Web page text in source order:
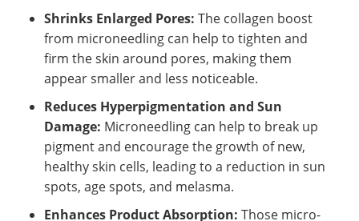
Shrinks Enlarged Pores: The collagen boost
from microneedling can help to tighten and
firm the skin around pores, making them
appear smaller and less noticeable.
Reduces Hyperpigmentation and Sun
Damage: Microneedling can help to break up
pigment and encourage the growth of new,
healthy skin cells, leading to a reduction in sun
spots, age spots, and melasma.
Enhances Product Absorption: Those micro-